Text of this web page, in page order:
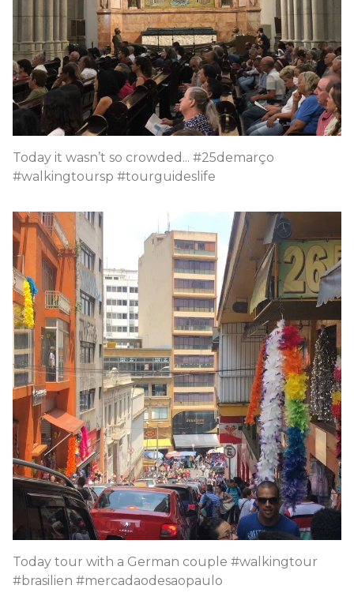
Today it wasn’t so crowded... #25demarço
#walkingtoursp #tourguideslife
Today tour with a German couple #walkingtour
#brasilien #mercadaodesaopaulo